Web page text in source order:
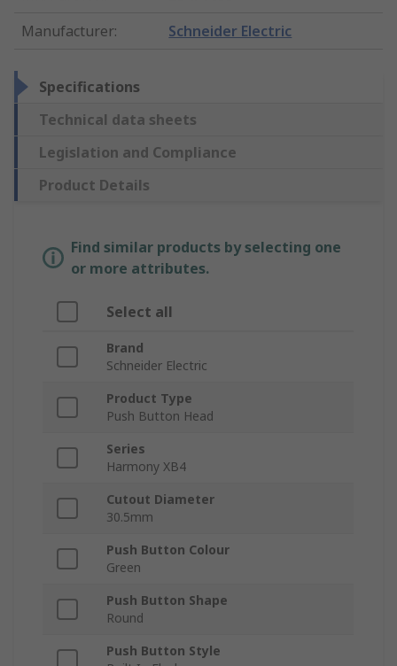
Manufacturer: Schneider Electric
Specifications
Technical data sheets
Legislation and Compliance
Product Details
Find similar products by selecting one
or more attributes.
Select all
Brand
Schneider Electric
Product Type
Push Button Head
Series
Harmony XB4
Cutout Diameter
30.5mm
Push Button Colour
Green
Push Button Shape
Round
Push Button Style